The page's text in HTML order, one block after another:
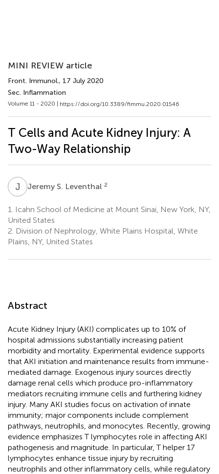
MINI REVIEW article
Front. Immunol., 17 July 2020
Sec. Inflammation
Volume 11 - 2020 | https://doi.org/10.3389/fimmu.2020.01546
T Cells and Acute Kidney Injury: A
Two-Way Relationship
J Jeremy S. Leventhal 2
1.
Icahn School of Medicine at Mount Sinai, New York, NY,
United States
2. Division of Nephrology, White Plains Hospital, White
Plains, NY, United States
Abstract
Acute Kidney Injury (AKI) complicates up to 10% of
hospital admissions substantially increasing patient
morbidity and mortality. Experimental evidence supports
that AKI initiation and maintenance results from immune-
mediated damage. Exogenous injury sources directly
damage renal cells which produce pro-inflammatory
mediators recruiting immune cells and furthering kidney
injury. Many AKI studies focus on activation of innate
immunity; major components include complement
pathways, neutrophils, and monocytes. Recently, growing
evidence emphasizes T lymphocytes role in affecting AKI
pathogenesis and magnitude. In particular, T helper 17
lymphocytes enhance tissue injury by recruiting
neutrophils and other inflammatory cells, while regulatory